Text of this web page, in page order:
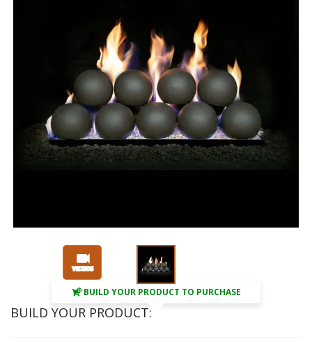
BUILD YOUR PRODUCT TO PURCHASE
BUILD YOUR PRODUCT: